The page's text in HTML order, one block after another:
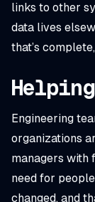
links to other
data lives
that’s
Engineering
organizations
managers with
need for
changed, and